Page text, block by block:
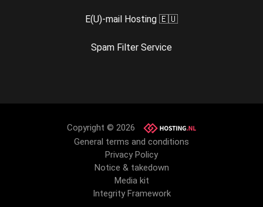
E(U)-mail Hosting 🇪🇺
Spam Filter Service
Copyright © 2026
General terms and conditions
Privacy Policy
Notice & takedown
Media kit
Integrity Framework